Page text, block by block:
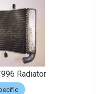
Radiator